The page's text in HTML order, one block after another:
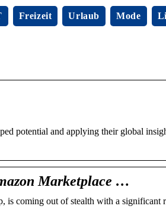
Freizeit Urlaub Mode
potential and applying their global
Marketplace …
is coming out of stealth with a significant